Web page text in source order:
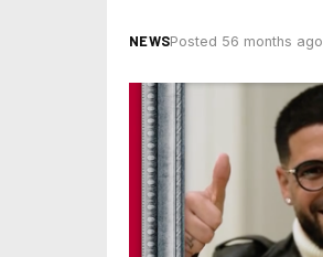
NEWSPosted 56 months ago